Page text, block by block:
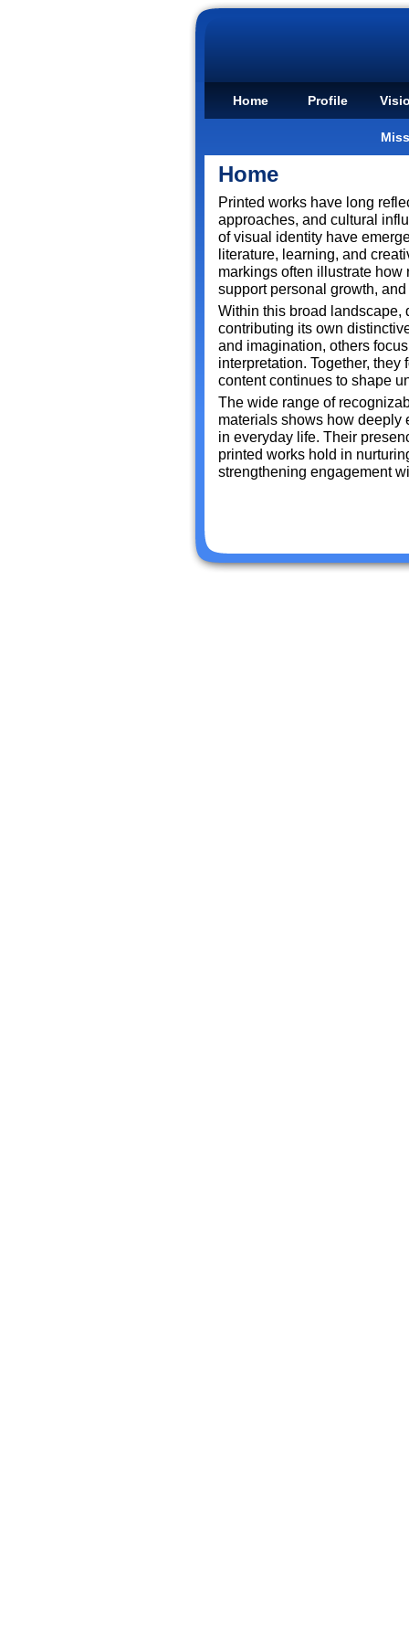
Home Profile
Home
Printed works have long
approaches, and cultural
of visual identity have
literature, learning, and
markings often illustrate
support personal growth,
Within this broad landscape,
contributing its own
and imagination, others
interpretation. Together,
content continues to shape
The wide range of
materials shows how deeply
in everyday life. Their
printed works hold in
strengthening engagement